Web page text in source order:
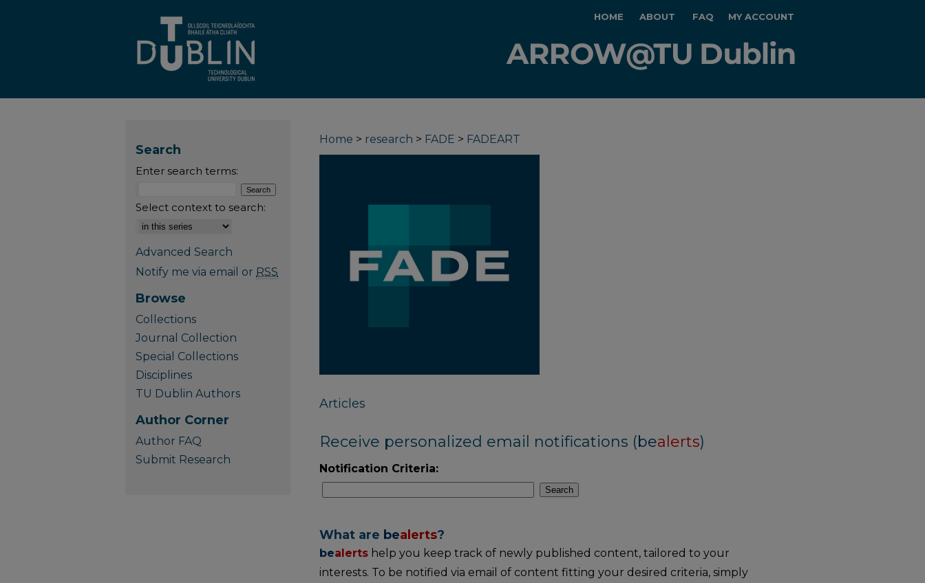
HOME ABOUT FAQ MY ACCOUNT
Home > research > FADE > FADEART
Articles
Receive personalized email notifications (bealerts)
Notification Criteria:
Search
What are bealerts?
bealerts help you keep track of newly published content, tailored to your
interests. To be notified via email of content fitting your desired criteria, simply
Search
Enter search terms:
Select context to search:
Advanced Search
Notify me via email or RSS
Browse
Collections
Journal Collection
Special Collections
Disciplines
TU Dublin Authors
Author Corner
Author FAQ
Submit Research